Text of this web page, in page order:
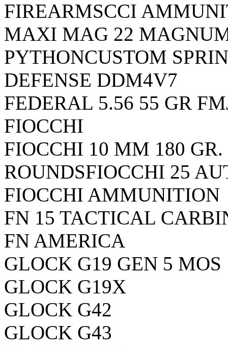
FIREARMSCCI
MAXI MAG 22
PYTHONCUSTOM
DEFENSE DDM4V7
FEDERAL 5.56 55 GR
FIOCCHI
FIOCCHI 10 MM 180 GR.
ROUNDSFIOCCHI 25
FIOCCHI AMMUNITION
FN 15 TACTICAL
FN AMERICA
GLOCK G19 GEN 5 MOS
GLOCK G19X
GLOCK G42
GLOCK G43